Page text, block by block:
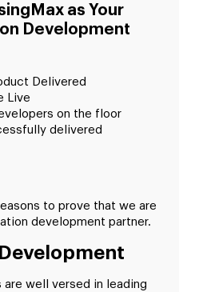
as Your
Development
Delivered
Live
on the floor
delivered
to prove that we are
development partner.
well versed in leading